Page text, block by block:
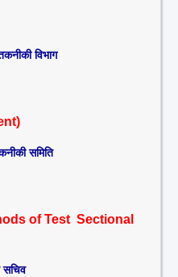
विभाग
समिति
of Test Sectional